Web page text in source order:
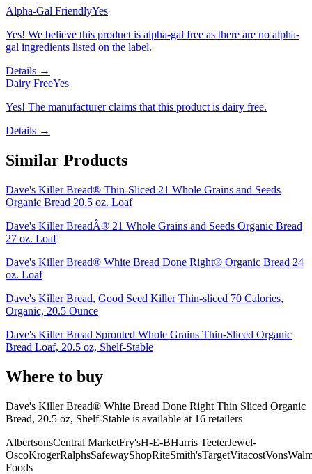
Alpha-Gal FriendlyYes
Yes! We believe this product is alpha-gal free as there are no alpha-
gal ingredients listed on the label.
Details →
Dairy FreeYes
Yes! The manufacturer claims that this product is dairy free.
Details →
Similar Products
Dave's Killer Bread® Thin-Sliced 21 Whole Grains and Seeds
Organic Bread 20.5 oz. Loaf
Dave's Killer BreadÂ® 21 Whole Grains and Seeds Organic Bread
27 oz. Loaf
Dave's Killer Bread® White Bread Done Right® Organic Bread 24
oz. Loaf
Dave's Killer Bread, Good Seed Killer Thin-sliced 70 Calories,
Organic, 20.5 Ounce
Dave's Killer Bread Sprouted Whole Grains Thin-Sliced Organic
Bread Loaf, 20.5 oz, Shelf-Stable
Where to buy
Dave's Killer Bread® White Bread Done Right Thin Sliced Organic
Bread, 20.5 oz, Shelf-Stable is available at 16 retailers
AlbertsonsCentral MarketFry'sH-E-BHarris TeeterJewel-
OscoKrogerRalphsSafewayShopRiteSmith'sTargetVitacostVons
Foods